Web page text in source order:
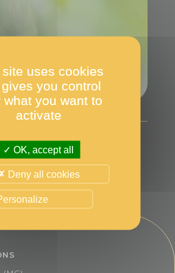
uses cookies
you control
what you want to
activate
OK, accept all
Deny all cookies